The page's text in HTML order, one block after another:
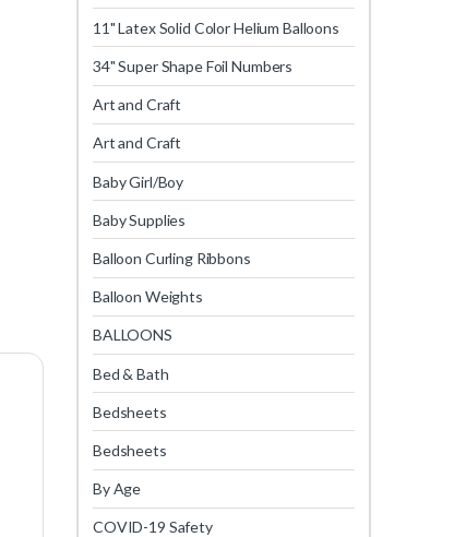
11" Latex Solid Color Helium Balloons
34" Super Shape Foil Numbers
Art and Craft
Art and Craft
Baby Girl/Boy
Baby Supplies
Balloon Curling Ribbons
Balloon Weights
BALLOONS
Bed & Bath
Bedsheets
Bedsheets
By Age
COVID-19 Safety